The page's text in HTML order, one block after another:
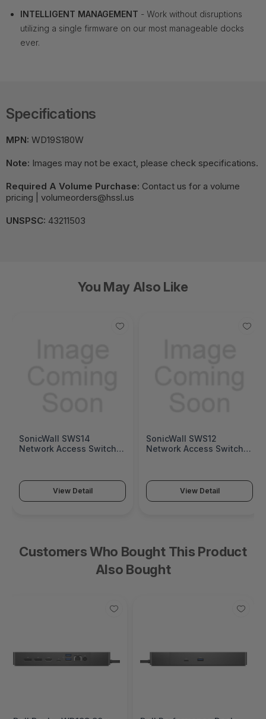
INTELLIGENT MANAGEMENT - Work without disruptions
utilizing a single firmware on our most manageable docks
ever.
Specifications
MPN: WD19S180W
Note: Images may not be exact, please check specifications.
Required A Volume Purchase: Contact us for a volume
pricing | volumeorders@hssl.us
UNSPSC: 43211503
You May Also Like
SonicWall SWS14
Network Access Switch
View Detail
SonicWall SWS12
Network Access Switch
View Detail
Customers Who Bought This Product
Also Bought